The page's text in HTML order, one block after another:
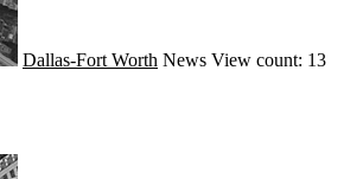
Dallas-Fort Worth News View count: 13